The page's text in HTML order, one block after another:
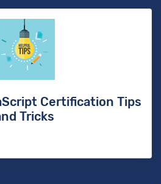
Certification Tips
Tricks